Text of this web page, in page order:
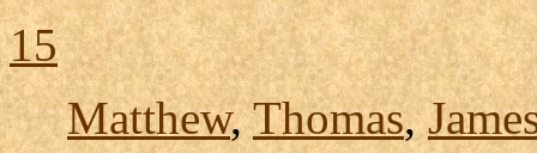
15
Matthew,Thomas,